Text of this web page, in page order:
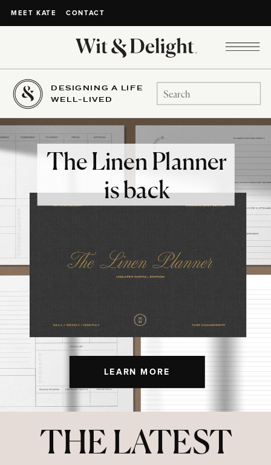
MEET KATE CONTACT
DESIGNING A LIFE
WELL-LIVED
Search
for:
LEARN MORE
The Linen Planner
is back
THE LATEST